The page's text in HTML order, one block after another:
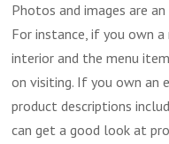
Photos and images are
For instance, if you own
interior and the menu
on visiting. If you own an
product descriptions
can get a good look at